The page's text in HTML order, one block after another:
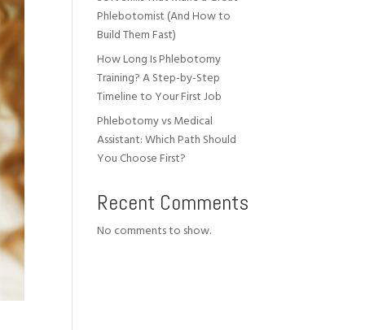
Phlebotomist (And How to
Build Them Fast)
How Long Is Phlebotomy
Training? A Step-by-Step
Timeline to Your First Job
Phlebotomy vs Medical
Assistant: Which Path Should
You Choose First?
Recent Comments
No comments to show.